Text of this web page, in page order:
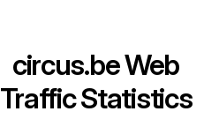
circus.beWeb
Traffic Statistics